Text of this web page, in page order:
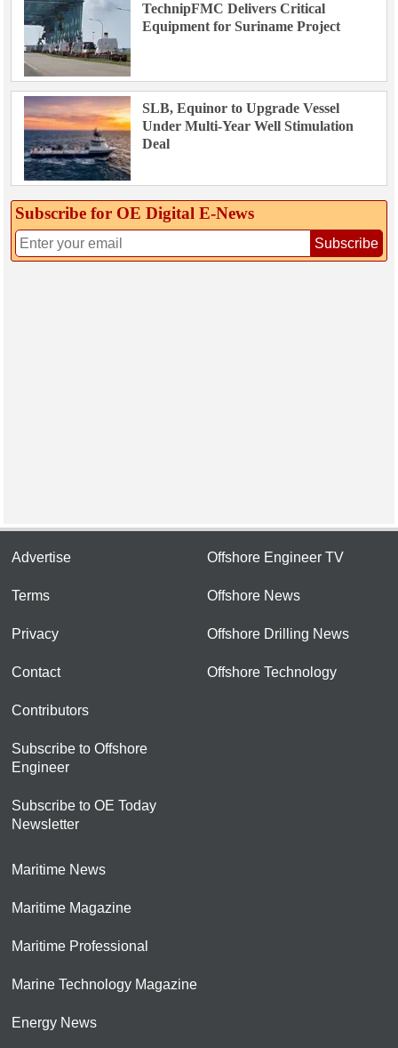
TechnipFMC Delivers Critical
Equipment for Suriname Project
SLB, Equinor to Upgrade Vessel
Under Multi-Year Well Stimulation
Deal
Subscribe for OE Digital E‑News
Subscribe
Advertise
Terms
Privacy
Contact
Contributors
Subscribe to Offshore
Engineer
Subscribe to OE Today
Newsletter
Offshore Engineer TV
Offshore News
Offshore Drilling News
Offshore Technology
Maritime News
Maritime Magazine
Maritime Professional
Marine Technology Magazine
Energy News